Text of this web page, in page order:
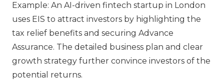
Example: An AI-driven fintech startup in London
uses EIS to attract investors by highlighting the
tax relief benefits and securing Advance
Assurance. The detailed business plan and clear
growth strategy further convince investors of the
potential returns.